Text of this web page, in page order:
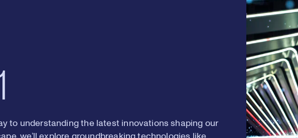
to understanding the latest innovations shaping our